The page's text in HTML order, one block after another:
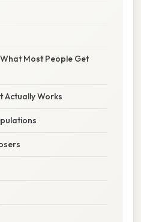
Most People Get
Actually Works